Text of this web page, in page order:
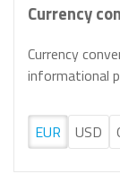
Currency
Currency
informational
EUR USD